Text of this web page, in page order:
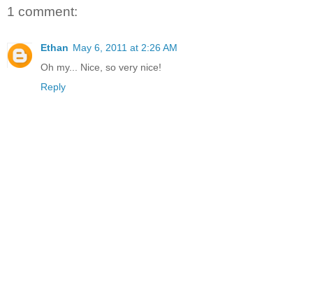
1 comment:
Ethan May 6, 2011 at 2:26 AM
Oh my... Nice, so very nice!
Reply